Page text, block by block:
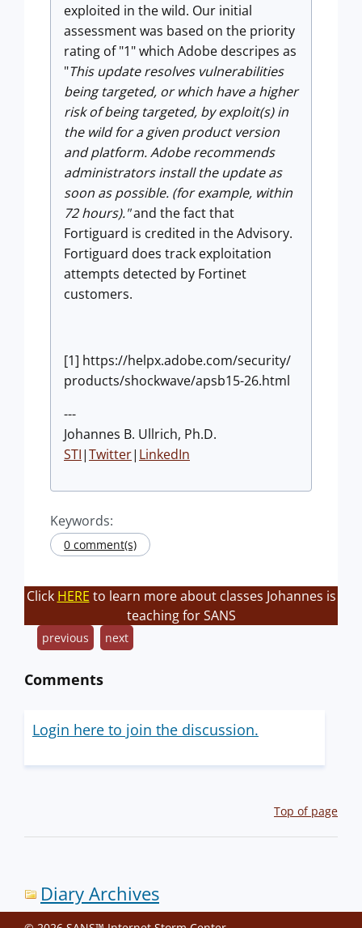
exploited in the wild. Our initial
assessment was based on the priority
rating of "1" which Adobe descripes as
"This update resolves vulnerabilities
being targeted, or which have a higher
risk of being targeted, by exploit(s) in
the wild for a given product version
and platform. Adobe recommends
administrators install the update as
soon as possible. (for example, within
72 hours)."and the fact that
Fortiguard is credited in the Advisory.
Fortiguard does track exploitation
attempts detected by Fortinet
customers.
[1] https://helpx.adobe.com/security/
products/shockwave/apsb15-26.html
---
Johannes B. Ullrich, Ph.D.
STI|Twitter| LinkedIn
Keywords:
0 comment(s)
Click HERE to learn more about classes Johannes is
teaching for SANS
previous next
Comments
Login here to join the discussion.
Top of page
Diary Archives